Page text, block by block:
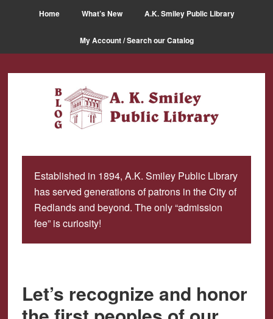
content
sidebar
Home What’s New A.K. Smiley Public Library
My Account / Search our Catalog
Established in 1894, A.K. Smiley Public Library
has served generations of patrons in the City of
Redlands and beyond. The only “admission
fee” is curiosity!
Let’s recognize and honor